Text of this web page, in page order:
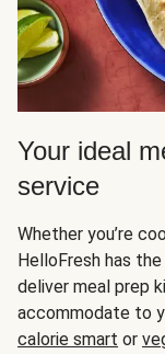
Your ideal
service
Whether you’re
HelloFresh has
deliver meal prep
accommodate to
calorie smart or